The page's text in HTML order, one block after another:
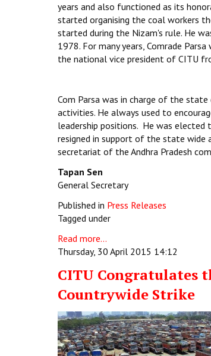
years and also functioned as its
started organising the coal workers
started during the Nizam's rule. He
1978. For many years, Comrade
the national vice president of CITU
Com Parsa was in charge of the
activities. He always used to
leadership positions. He was elected
resigned in support of the state wide
secretariat of the Andhra Pradesh
Tapan Sen
General Secretary
Published in Press Releases
Tagged under
Read more...
Thursday, 30 April 2015 14:12
CITU Congratulates
Countrywide Strike